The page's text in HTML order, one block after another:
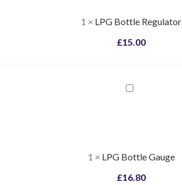
1 × LPG Bottle Regulator
£15.00
LPG
1 × LPG Bottle Gauge
£16.80